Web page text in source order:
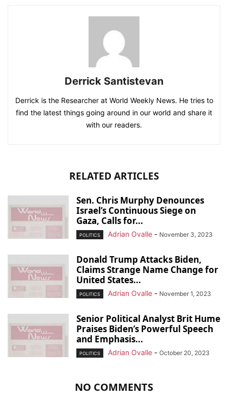
Derrick Santistevan
Derrick is the Researcher at World Weekly News. He tries to
find the latest things going around in our world and share it
with our readers.
RELATED ARTICLES
Sen. Chris Murphy Denounces
Israel’s Continuous Siege on
Gaza, Calls for...
POLITICS Adrian Ovalle - November 3, 2023
Donald Trump Attacks Biden,
Claims Strange Name Change for
United States...
POLITICS Adrian Ovalle - November 1, 2023
Senior Political Analyst Brit Hume
Praises Biden’s Powerful Speech
and Emphasis...
POLITICS Adrian Ovalle - October 20, 2023
NO COMMENTS